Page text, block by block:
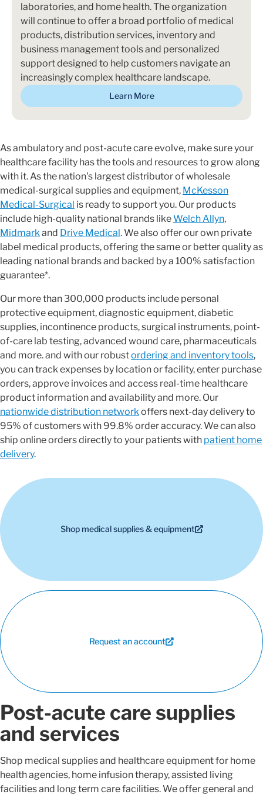
laboratories, and home health. The organization
will continue to offer a broad portfolio of medical
products, distribution services, inventory and
business management tools and personalized
support designed to help customers navigate an
increasingly complex healthcare landscape.
Learn More
As ambulatory and post-acute care evolve, make sure your
healthcare facility has the tools and resources to grow along
with it. As the nation's largest distributor of wholesale
medical-surgical supplies and equipment, McKesson
Medical-Surgical is ready to support you. Our products
include high-quality national brands likeWelch Allyn,
Midmarkand Drive Medical. We also offer our own private
label medical products, offering the same or better quality as
leading national brands and backed by a 100% satisfaction
guarantee*.
Our more than 300,000 products include personal
protective equipment, diagnostic equipment, diabetic
supplies, incontinence products, surgical instruments, point-
of-care lab testing, advanced wound care, pharmaceuticals
and more. and with our robustordering and inventory tools,
you can track expenses by location or facility, enter purchase
orders, approve invoices and access real-time healthcare
product information and availability and more. Our
nationwide distribution networkoffers next-day delivery to
95% of customers with 99.8% order accuracy. We can also
ship online orders directly to your patients with patient home
delivery.
Shop medical supplies & equipment
Request an account
Post-acute care supplies
and services
Shop medical supplies and healthcare equipment for home
health agencies, home infusion therapy, assisted living
facilities and long term care facilities. We offer general and